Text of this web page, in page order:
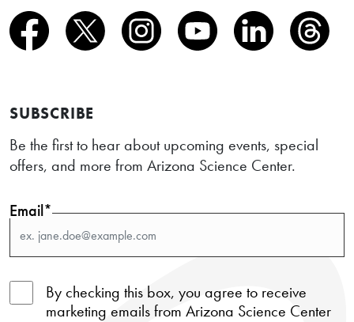
SUBSCRIBE
Be the first to hear about upcoming events, special
offers, and more from Arizona Science Center.
Email*
By checking this box, you agree to receive
marketing emails from Arizona Science Center